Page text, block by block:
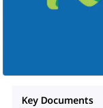
Key Documents